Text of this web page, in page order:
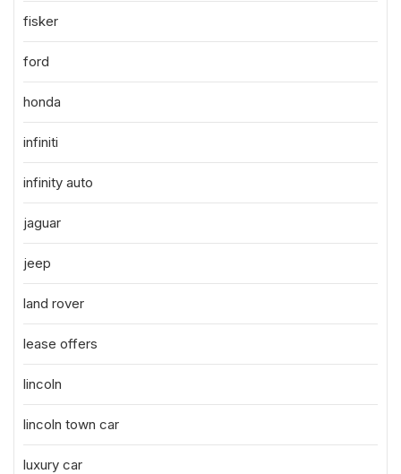
fisker
ford
honda
infiniti
infinity auto
jaguar
jeep
land rover
lease offers
lincoln
lincoln town car
luxury car